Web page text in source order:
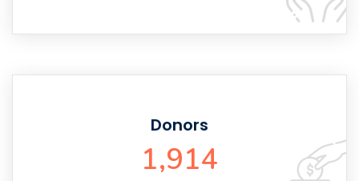
Donors
1,914